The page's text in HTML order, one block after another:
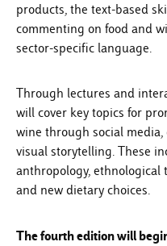
products, the text-based
commenting on food and
sector-specific language.
Through lectures and
will cover key topics for
wine through social
visual storytelling. These
anthropology, ethnological
and new dietary choices.
The fourth edition will